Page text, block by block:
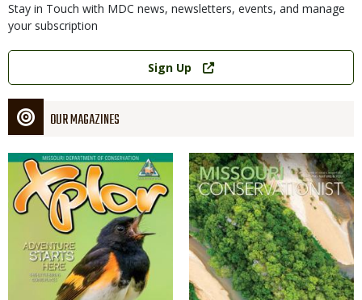
Stay in Touch with MDC news, newsletters, events, and manage
your subscription
Link
Sign Up
OUR MAGAZINES
Magazine
Cover
Magazine
Cover